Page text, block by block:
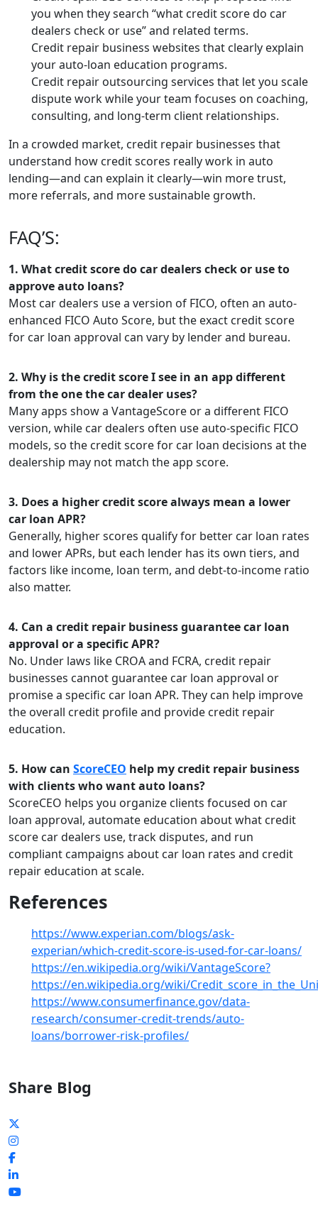
you when they search “what credit score do car
dealers check or use” and related terms.
Credit repair business websites that clearly explain
your auto-loan education programs.
Credit repair outsourcing services that let you scale
dispute work while your team focuses on coaching,
consulting, and long-term client relationships.
In a crowded market, credit repair businesses that
understand how credit scores really work in auto
lending—and can explain it clearly—win more trust,
more referrals, and more sustainable growth.
FAQ’S:
1. What credit score do car dealers check or use to
approve auto loans?
Most car dealers use a version of FICO, often an auto-
enhanced FICO Auto Score, but the exact credit score
for car loan approval can vary by lender and bureau.
2. Why is the credit score I see in an app different
from the one the car dealer uses?
Many apps show a VantageScore or a different FICO
version, while car dealers often use auto-specific FICO
models, so the credit score for car loan decisions at the
dealership may not match the app score.
3. Does a higher credit score always mean a lower
car loan APR?
Generally, higher scores qualify for better car loan rates
and lower APRs, but each lender has its own tiers, and
factors like income, loan term, and debt-to-income ratio
also matter.
4. Can a credit repair business guarantee car loan
approval or a specific APR?
No. Under laws like CROA and FCRA, credit repair
businesses cannot guarantee car loan approval or
promise a specific car loan APR. They can help improve
the overall credit profile and provide credit repair
education.
5. How can ScoreCEO help my credit repair business
with clients who want auto loans?
ScoreCEO helps you organize clients focused on car
loan approval, automate education about what credit
score car dealers use, track disputes, and run
compliant campaigns about car loan rates and credit
repair education at scale.
References
https://www.experian.com/blogs/ask-
experian/which-credit-score-is-used-for-car-loans/
https://en.wikipedia.org/wiki/VantageScore?
https://en.wikipedia.org/wiki/
https://www.consumerfinance.gov/data-
research/consumer-credit-trends/auto-
loans/borrower-risk-profiles/
Share Blog